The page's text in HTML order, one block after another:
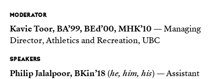
MODERATOR
Kavie Toor, BA’99, BEd’00, MHK’10— Managing
Director, Athletics and Recreation, UBC
SPEAKERS
Philip Jalalpoor, BKin’18 (he, him, his) — Assistant